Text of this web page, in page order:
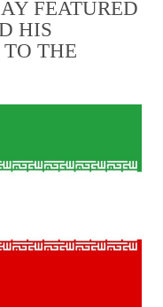
FEATURED
HIS
THE